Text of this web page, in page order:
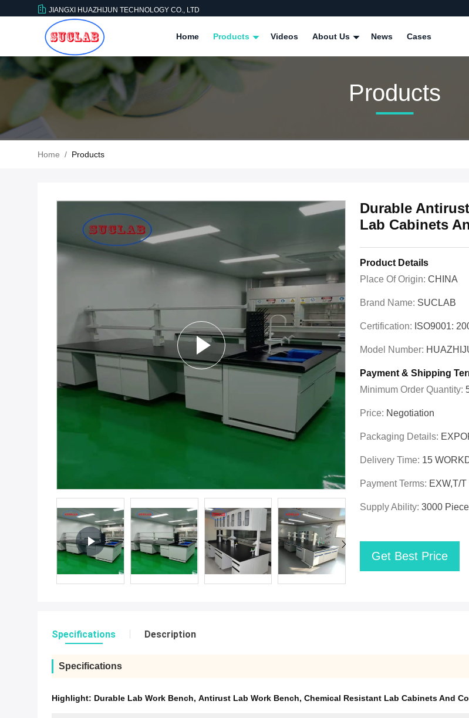
JIANGXI HUAZHIJUN TECHNOLOGY CO., LTD
Home Products Videos About Us News Cases
Products
Home / Products
Durable
Lab Cabinets
Product Details
Place Of Origin: CHINA
Brand Name: SUCLAB
Certification: ISO9001:
Model Number:
Payment & Shipping
Minimum Order Quantity:
Price: Negotiation
Packaging Details:
Delivery Time: 15
Payment Terms: EXW,T/T
Supply Ability: 3000
Get Best Price
Specifications Description
Specifications
Highlight: Durable Lab Work Bench, Antirust Lab Work Bench, Chemical Resistant Lab Cabinets And